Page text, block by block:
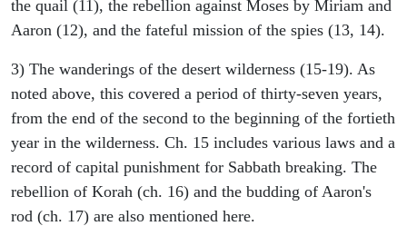
the quail (11), the rebellion against Moses by Miriam and
Aaron (12), and the fateful mission of the spies (13, 14).
3) The wanderings of the desert wilderness (15-19). As
noted above, this covered a period of thirty-seven years,
from the end of the second to the beginning of the fortieth
year in the wilderness. Ch. 15 includes various laws and a
record of capital punishment for Sabbath breaking. The
rebellion of Korah (ch. 16) and the budding of Aaron's
rod (ch. 17) are also mentioned here.